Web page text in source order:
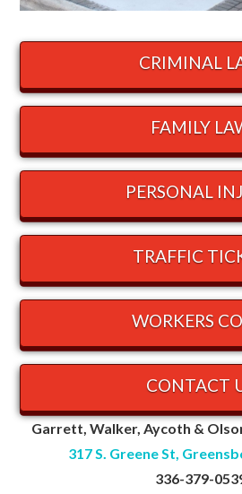
CRIMINAL
FAMILY
PERSONAL
TRAFFIC
WORKERS
CONTACT
Garrett, Walker, Aycoth &
317 S. Greene St,
336-379-